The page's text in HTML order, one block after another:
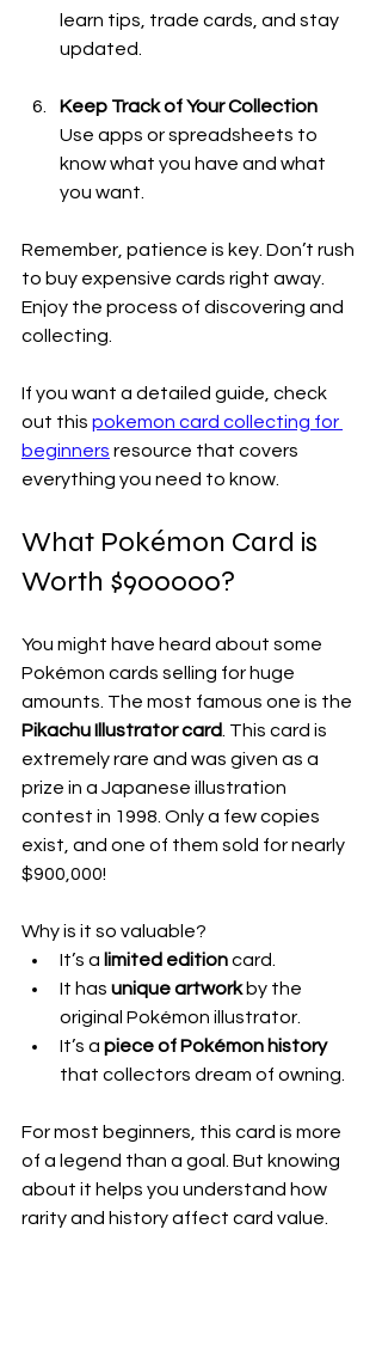
learn tips, trade cards, and stay
updated.
Keep Track of Your Collection
Use apps or spreadsheets to
know what you have and what
you want.
Remember, patience is key. Don’t rush
to buy expensive cards right away.
Enjoy the process of discovering and
collecting.
If you want a detailed guide, check
out this pokemon card collecting for
beginners resource that covers
everything you need to know.
What Pokémon Card is
Worth $900000?
You might have heard about some
Pokémon cards selling for huge
amounts. The most famous one is the
Pikachu Illustrator card . This card is
extremely rare and was given as a
prize in a Japanese illustration
contest in 1998. Only a few copies
exist, and one of them sold for nearly
$900,000!
Why is it so valuable?
It’s a limited edition card.
It has unique artwork by the
original Pokémon illustrator.
It’s a piece of Pokémon history
that collectors dream of owning.
For most beginners, this card is more
of a legend than a goal. But knowing
about it helps you understand how
rarity and history affect card value.